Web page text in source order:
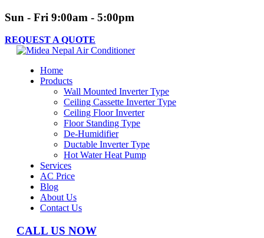
Sun - Fri 9:00am - 5:00pm
REQUEST A QUOTE
Home
Products
Wall Mounted Inverter Type
Ceiling Cassette Inverter Type
Ceiling Floor Inverter
Floor Standing Type
De-Humidifier
Ductable Inverter Type
Hot Water Heat Pump
Services
AC Price
Blog
About Us
Contact Us
CALL US NOW